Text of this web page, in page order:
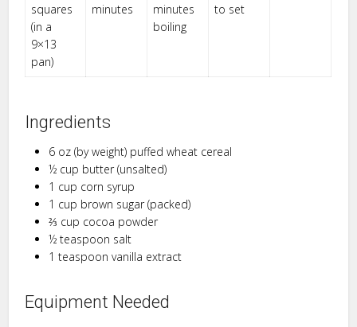
squares
(in a
9×13
pan)
minutes
minutes
boiling
to set
Ingredients
6 oz (by weight) puffed wheat cereal
½ cup butter (unsalted)
1 cup corn syrup
1 cup brown sugar (packed)
⅔ cup cocoa powder
½ teaspoon salt
1 teaspoon vanilla extract
Equipment Needed